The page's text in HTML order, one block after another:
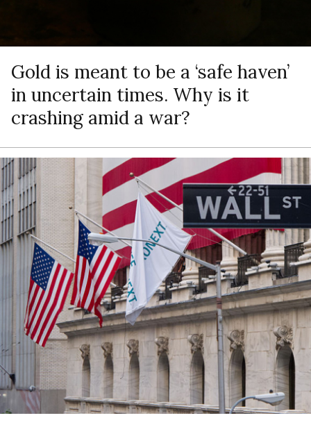
Gold is meant to be a ‘safe haven’
in uncertain times. Why is it
crashing amid a war?